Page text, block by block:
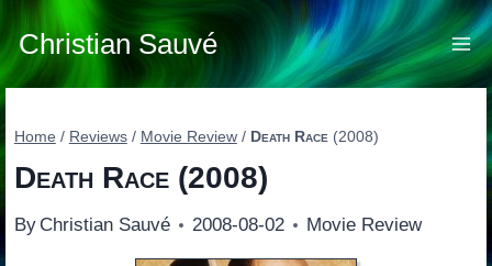
Skip
to
content
Christian Sauvé
Home / Reviews / Movie Review / Death Race (2008)
Death Race(2008)
By Christian Sauvé 2008-08-02 Movie Review